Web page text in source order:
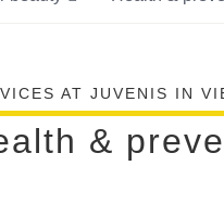
AT JUVENIS IN
&